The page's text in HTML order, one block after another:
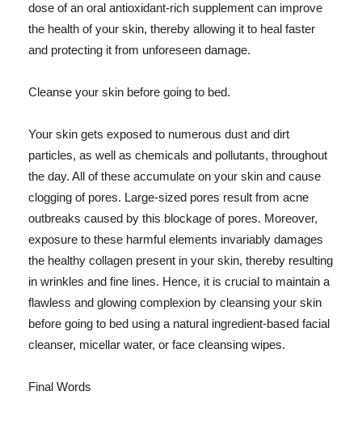
dose of an oral antioxidant-rich supplement can improve
the health of your skin, thereby allowing it to heal faster
and protecting it from unforeseen damage.
Cleanse your skin before going to bed.
Your skin gets exposed to numerous dust and dirt
particles, as well as chemicals and pollutants, throughout
the day. All of these accumulate on your skin and cause
clogging of pores. Large-sized pores result from acne
outbreaks caused by this blockage of pores. Moreover,
exposure to these harmful elements invariably damages
the healthy collagen present in your skin, thereby resulting
in wrinkles and fine lines. Hence, it is crucial to maintain a
flawless and glowing complexion by cleansing your skin
before going to bed using a natural ingredient-based facial
cleanser, micellar water, or face cleansing wipes.
Final Words